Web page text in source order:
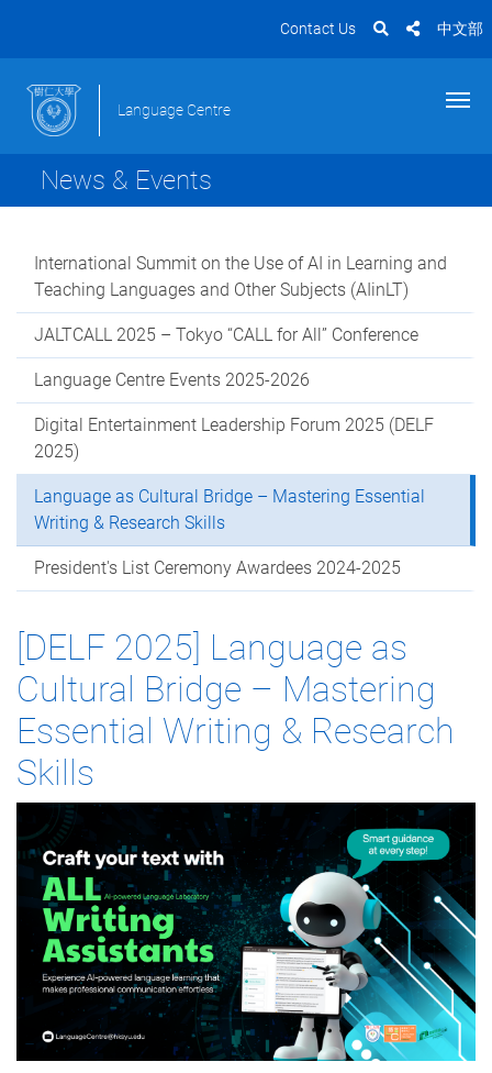
Contact Us 中文部
Language Centre
News & Events
International Summit on the Use of AI in Learning and
Teaching Languages and Other Subjects (AIinLT)
JALTCALL 2025 – Tokyo “CALL for All” Conference
Language Centre Events 2025-2026
Digital Entertainment Leadership Forum 2025 (DELF
2025)
Language as Cultural Bridge – Mastering Essential
Writing & Research Skills
President's List Ceremony Awardees 2024-2025
[DELF 2025] Language as
Cultural Bridge – Mastering
Essential Writing & Research
Skills